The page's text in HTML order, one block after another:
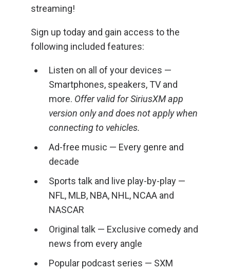
streaming!
Sign up today and gain access to the
following included features:
Listen on all of your devices —
Smartphones, speakers, TV and
more. Offer valid for SiriusXM app
version only and does not apply when
connecting to vehicles.
Ad-free music — Every genre and
decade
Sports talk and live play-by-play —
NFL, MLB, NBA, NHL, NCAA and
NASCAR
Original talk — Exclusive comedy and
news from every angle
Popular podcast series — SXM